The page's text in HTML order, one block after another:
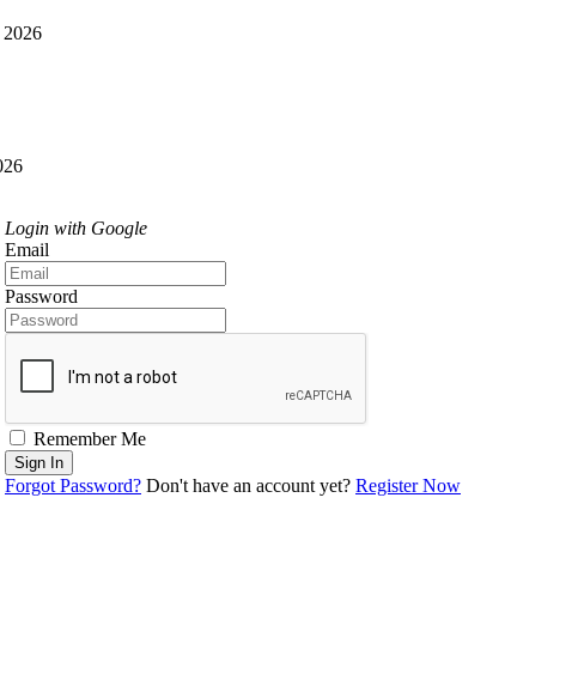
Login with Google
Email
Password
Remember Me
Sign In
Forgot Password? Don't have an account yet? Register Now